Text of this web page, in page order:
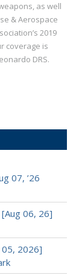
as well
& Aerospace
2019
coverage is
DRS.
07, ’26
06, 26]
2026]